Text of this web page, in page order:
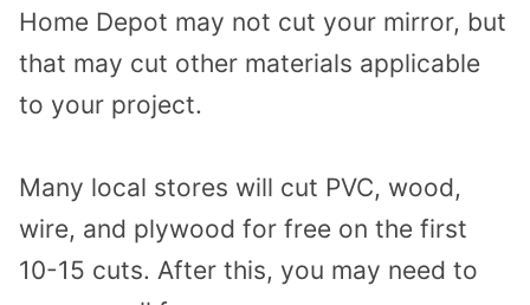
Home Depot may not cut your mirror, but
that may cut other materials applicable
to your project.
Many local stores will cut PVC, wood,
wire, and plywood for free on the first
10-15 cuts. After this, you may need to